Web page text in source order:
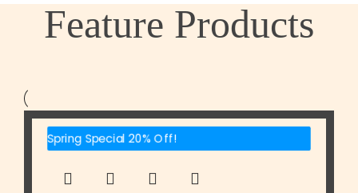
Feature Products
Spring Special 20% Off!